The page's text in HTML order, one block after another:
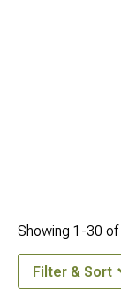
Showing 1-30 of
Filter & Sort